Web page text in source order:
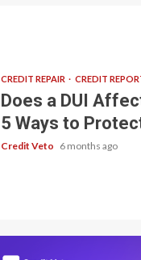
CREDIT REPAIR CREDIT
Does a DUI
5 Ways to
Credit Veto 6 months ago